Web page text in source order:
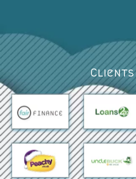
Clients